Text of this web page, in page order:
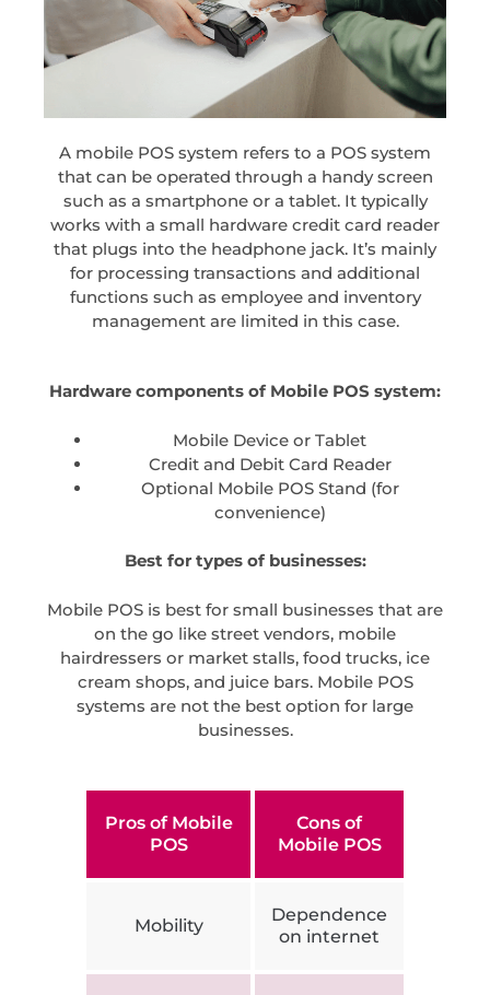
A mobile POS system refers to a POS system
that can be operated through a handy screen
such as a smartphone or a tablet. It typically
works with a small hardware credit card reader
that plugs into the headphone jack. It’s mainly
for processing transactions and additional
functions such as employee and inventory
management are limited in this case.
Hardware components of Mobile POS system:
Mobile Device or Tablet
Credit and Debit Card Reader
Optional Mobile POS Stand (for
convenience)
Best for types of businesses:
Mobile POS is best for small businesses that are
on the go like street vendors, mobile
hairdressers or market stalls, food trucks, ice
cream shops, and juice bars. Mobile POS
systems are not the best option for large
businesses.
Pros of Mobile
POS
Cons of
Mobile POS
Mobility
Dependence
on internet